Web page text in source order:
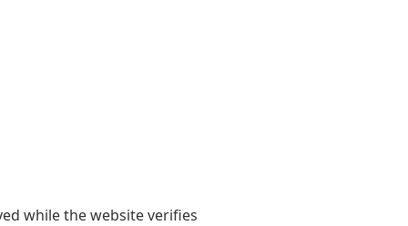
while the website verifies